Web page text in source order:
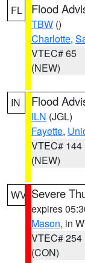
FL Flood
TBW ()
Charlotte,
VTEC# 65
(NEW)
IN Flood
ILN (JGL)
Fayette,
VTEC# 144
(NEW)
WV Severe
expires
Mason, in
VTEC# 254
(CON)